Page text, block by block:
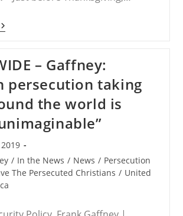
– Gaffney:
persecution taking
the world is
/ In the News / News / Persecution
The Persecuted Christians / United